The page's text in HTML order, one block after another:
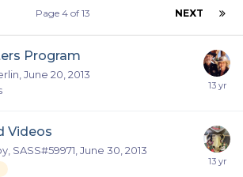
NEXT
Page 4 of 13
Program
June 20, 2013
Videos
SASS#59971 June 30, 2013